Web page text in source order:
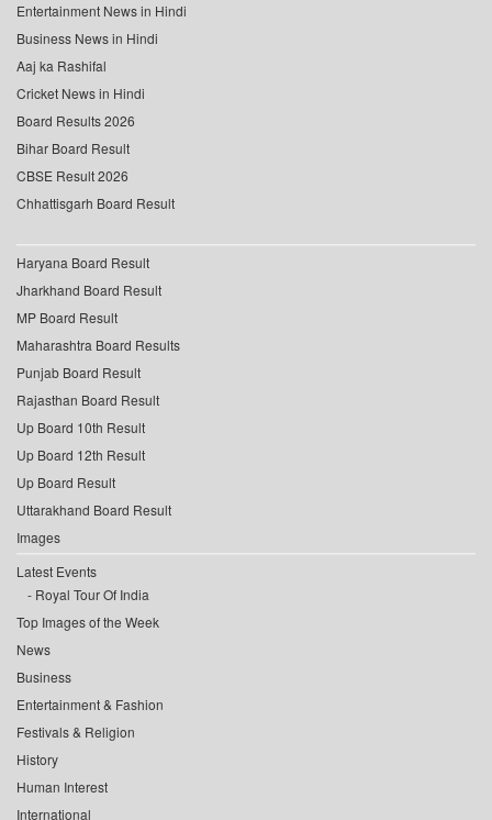
Entertainment News in Hindi
Business News in Hindi
Aaj ka Rashifal
Cricket News in Hindi
Board Results 2026
Bihar Board Result
CBSE Result 2026
Chhattisgarh Board Result
Haryana Board Result
Jharkhand Board Result
MP Board Result
Maharashtra Board Results
Punjab Board Result
Rajasthan Board Result
Up Board 10th Result
Up Board 12th Result
Up Board Result
Uttarakhand Board Result
Images
Latest Events
Royal Tour Of India
Top Images of the Week
News
Business
Entertainment & Fashion
Festivals & Religion
History
Human Interest
International